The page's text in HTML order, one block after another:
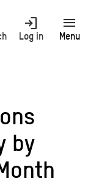
login
Log in
menu
Menu
by